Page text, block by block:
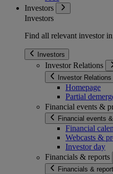
Investors
Investors
Find all relevant investor
Investors
Investor Relations
Investor Relations
Homepage
Partial
Financial events &
Financial events
Financial
Webcasts &
Investor day
Financials & reports
Financials &